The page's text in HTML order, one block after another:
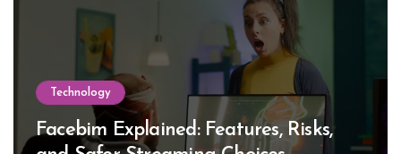
Technology
Facebim Explained: Features, Risks,